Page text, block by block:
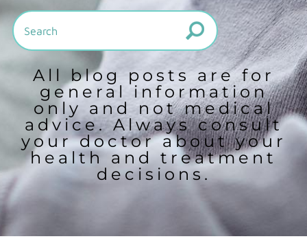
All blog posts are for
general information
only and not medical
advice. Always consult
your doctor about your
health and treatment
decisions.